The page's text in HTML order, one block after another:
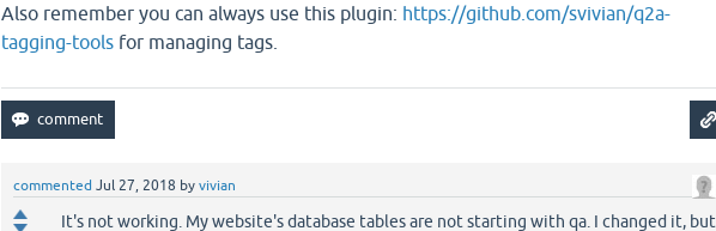
Also remember you can always use this plugin: https://github.com/svivian/q2a-
tagging-toolsfor managing tags.
commented Jul 27, 2018 by vivian
It's not working. My website's database tables are not starting with qa. I changed it, but